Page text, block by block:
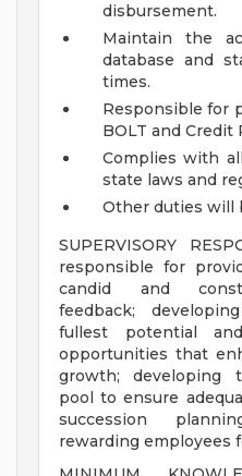
disbursement.
Maintain the
database and
times.
Responsible for
BOLT and Credit
Complies with
state laws and
Other duties will
SUPERVISORY
responsible for
candid and
feedback;
fullest potential
opportunities that
growth; developing
pool to ensure
succession
rewarding employees